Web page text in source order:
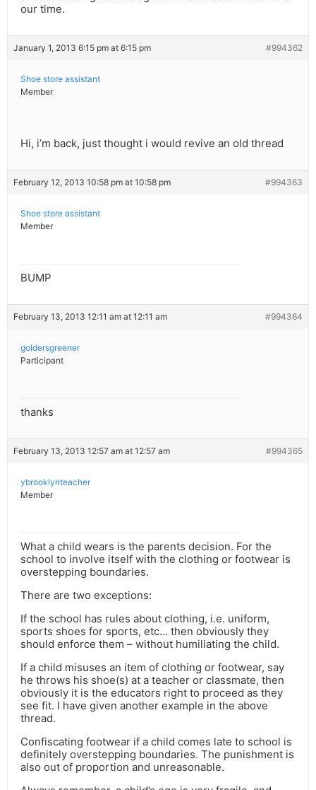
our time.
January 1, 2013 6:15 pm at 6:15 pm #994362
Shoe store assistant
Member
Hi, i’m back, just thought i would revive an old thread
February 12, 2013 10:58 pm at 10:58 pm #994363
Shoe store assistant
Member
BUMP
February 13, 2013 12:11 am at 12:11 am #994364
goldersgreener
Participant
thanks
February 13, 2013 12:57 am at 12:57 am #994365
ybrooklynteacher
Member
What a child wears is the parents decision. For the
school to involve itself with the clothing or footwear is
overstepping boundaries.
There are two exceptions:
If the school has rules about clothing, i.e. uniform,
sports shoes for sports, etc… then obviously they
should enforce them – without humiliating the child.
If a child misuses an item of clothing or footwear, say
he throws his shoe(s) at a teacher or classmate, then
obviously it is the educators right to proceed as they
see fit. I have given another example in the above
thread.
Confiscating footwear if a child comes late to school is
definitely overstepping boundaries. The punishment is
also out of proportion and unreasonable.